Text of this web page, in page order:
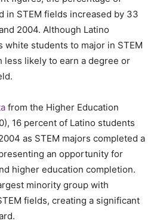
in STEM fields increased by 33
2004. Although Latino
white students to major in STEM
less likely to earn a degree or
from the Higher Education
16 percent of Latino students
as STEM majors completed a
an opportunity for
higher education completion.
minority group with
fields, creating a significant